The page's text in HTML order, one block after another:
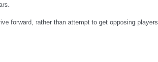
forward, rather than attempt to get opposing players